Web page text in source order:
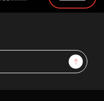
Sign Up